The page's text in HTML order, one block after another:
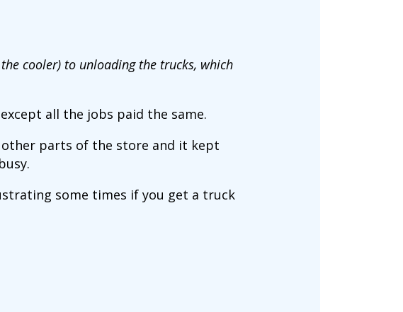
cooler) to unloading the trucks, which
all the jobs paid the same.
other parts of the store and it kept
some times if you get a truck